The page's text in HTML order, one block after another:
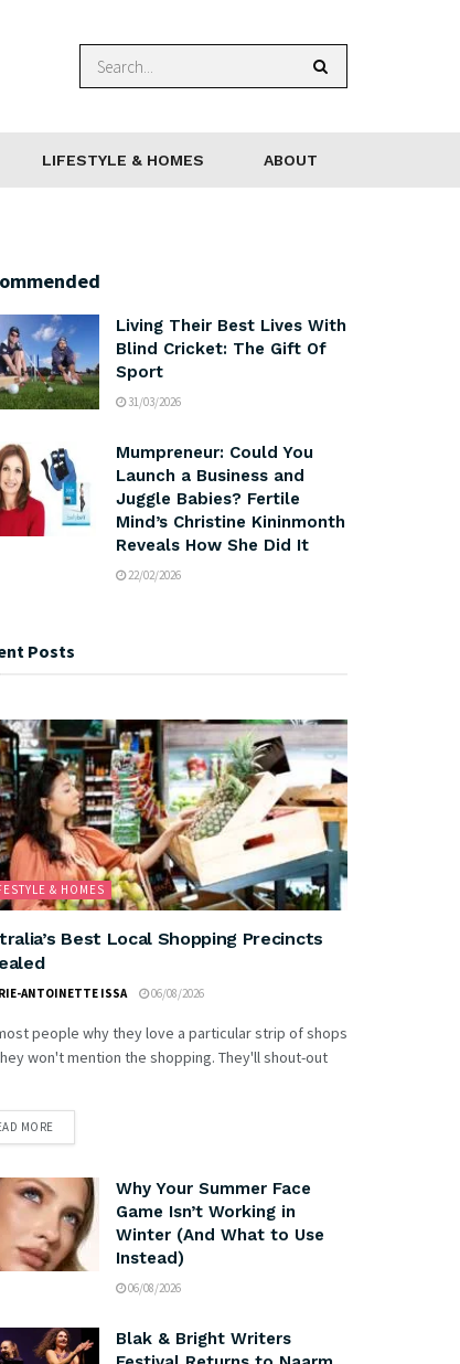
LIFESTYLE & HOMES ABOUT
Living Their Best Lives With
Blind Cricket: The Gift Of
Sport
31/03/2026
Mumpreneur: Could You
Launch a Business and
Juggle Babies? Fertile
Mind’s Christine Kininmonth
Reveals How She Did It
22/02/2026
Posts
& HOMES
Best Local Shopping Precincts
ANTOINETTE ISSA 06/08/2026
people why they love a particular strip of shops
won't mention the shopping. They'll shout-out
MORE
Why Your Summer Face
Game Isn’t Working in
Winter (And What to Use
Instead)
06/08/2026
Blak & Bright Writers